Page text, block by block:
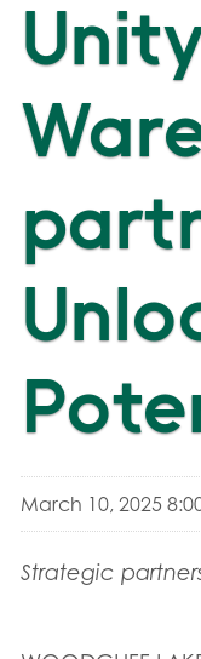
March 10, 2025
Strategic